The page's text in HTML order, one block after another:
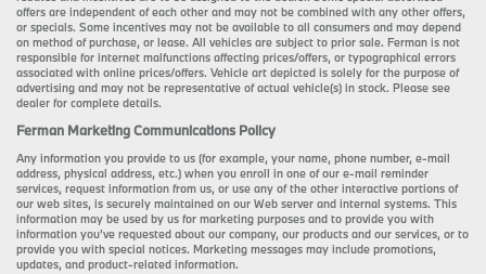
offers are independent of each other and may not be combined with any other offers,
or specials. Some incentives may not be available to all consumers and may depend
on method of purchase, or lease. All vehicles are subject to prior sale. Ferman is not
responsible for internet malfunctions affecting prices/offers, or typographical errors
associated with online prices/offers. Vehicle art depicted is solely for the purpose of
advertising and may not be representative of actual vehicle(s) in stock. Please see
dealer for complete details.
Ferman Marketing Communications Policy
Any information you provide to us (for example, your name, phone number, e-mail
address, physical address, etc.) when you enroll in one of our e-mail reminder
services, request information from us, or use any of the other interactive portions of
our web sites, is securely maintained on our Web server and internal systems. This
information may be used by us for marketing purposes and to provide you with
information you’ve requested about our company, our products and our services, or to
provide you with special notices. Marketing messages may include promotions,
updates, and product-related information.